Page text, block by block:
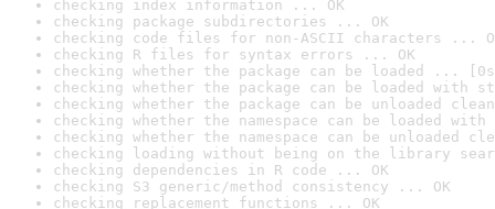
checking index information ... OK
checking package subdirectories ... OK
checking code files for non-ASCII characters ...
checking R files for syntax errors ... OK
checking whether the package can be loaded ...
checking whether the package can be loaded with
checking whether the package can be unloaded
checking whether the namespace can be loaded
checking whether the namespace can be unloaded
checking loading without being on the library
checking dependencies in R code ... OK
checking S3 generic/method consistency ... OK
checking replacement functions ... OK